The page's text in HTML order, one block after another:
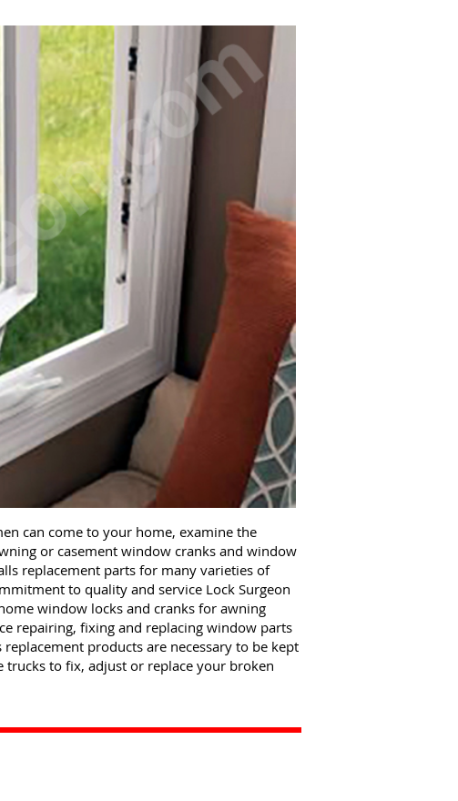
can come to your home, examine the
or casement window cranks and window
replacement parts for many varieties of
to quality and service Lock Surgeon
window locks and cranks for awning
repairing, fixing and replacing window parts
products are necessary to be kept
trucks to fix, adjust or replace your broken